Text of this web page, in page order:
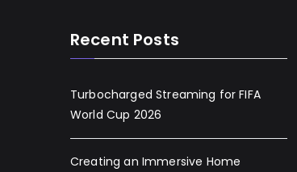
Recent Posts
Turbocharged Streaming for FIFA
World Cup 2026
Creating an Immersive Home